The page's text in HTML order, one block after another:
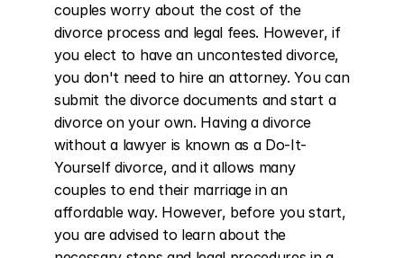
couples worry about the cost of the
divorce process and legal fees. However, if
you elect to have an uncontested divorce,
you don't need to hire an attorney. You can
submit the divorce documents and start a
divorce on your own. Having a divorce
without a lawyer is known as a Do-It-
Yourself divorce, and it allows many
couples to end their marriage in an
affordable way. However, before you start,
you are advised to learn about the